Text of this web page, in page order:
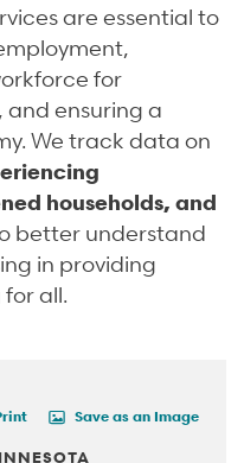
are essential to
for
and ensuring a
We track data on
households, and
better understand
in providing
all.
Save as an Image